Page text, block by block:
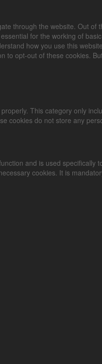
through the website. Out of
for the working of
how you use this
to opt-out of these cookies.
This category only
cookies do not store any
and is used specifically
cookies. It is